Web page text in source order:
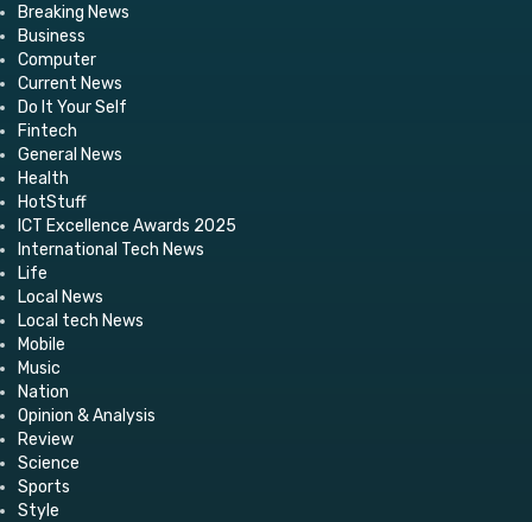
Breaking News
Business
Computer
Current News
Do It Your Self
Fintech
General News
Health
HotStuff
ICT Excellence Awards 2025
International Tech News
Life
Local News
Local tech News
Mobile
Music
Nation
Opinion & Analysis
Review
Science
Sports
Style